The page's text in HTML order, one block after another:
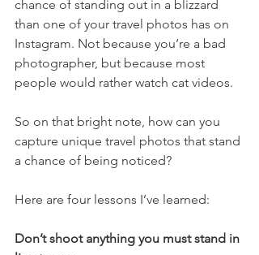
chance of standing out in a blizzard
than one of your travel photos has on
Instagram. Not because you’re a bad
photographer, but because most
people would rather watch cat videos.
So on that bright note, how can you
capture unique travel photos that stand
a chance of being noticed?
Here are four lessons I’ve learned:
Don’t shoot anything you must stand in